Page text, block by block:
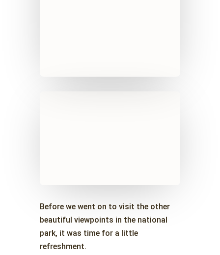
Before we went on to visit the other
beautiful viewpoints in the national
park, it was time for a little
refreshment.